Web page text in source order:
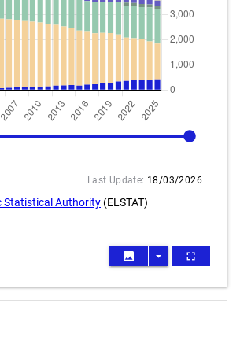
Last Update: 18/03/2026
Statistical Authority (ELSTAT)
image arrow_drop_down fullscreen